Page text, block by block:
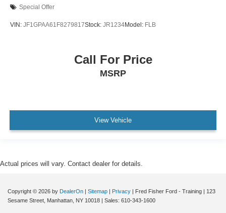
Special Offer
VIN: JF1GPAA61F8279817Stock: JR1234Model: FLB
Call For Price
MSRP
View Vehicle
Actual prices will vary. Contact dealer for details.
Copyright © 2026 by DealerOn Sitemap Privacy | Fred Fisher Ford - Training
123
Sesame Street, Manhattan, NY 10018 | Sales: 610-343-1600